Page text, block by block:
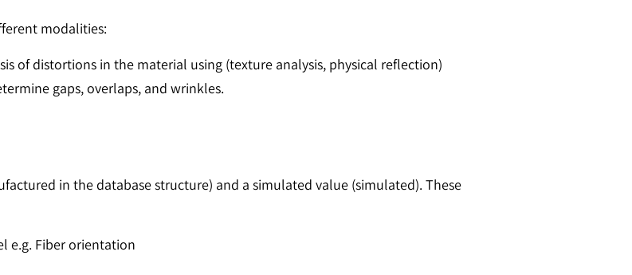
modalities:
of distortions in the material using (texture analysis, physical reflection)
gaps, overlaps, and wrinkles.
in the database structure) and a simulated value (simulated). These
e.g. Fiber orientation